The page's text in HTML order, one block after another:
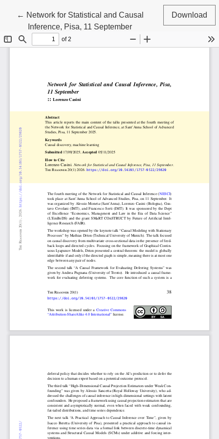
← Return to Article Details
Network for Statistical and Causal
Inference, Pisa, 11 September
Download